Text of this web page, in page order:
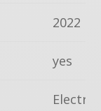
2022
yes
Electric